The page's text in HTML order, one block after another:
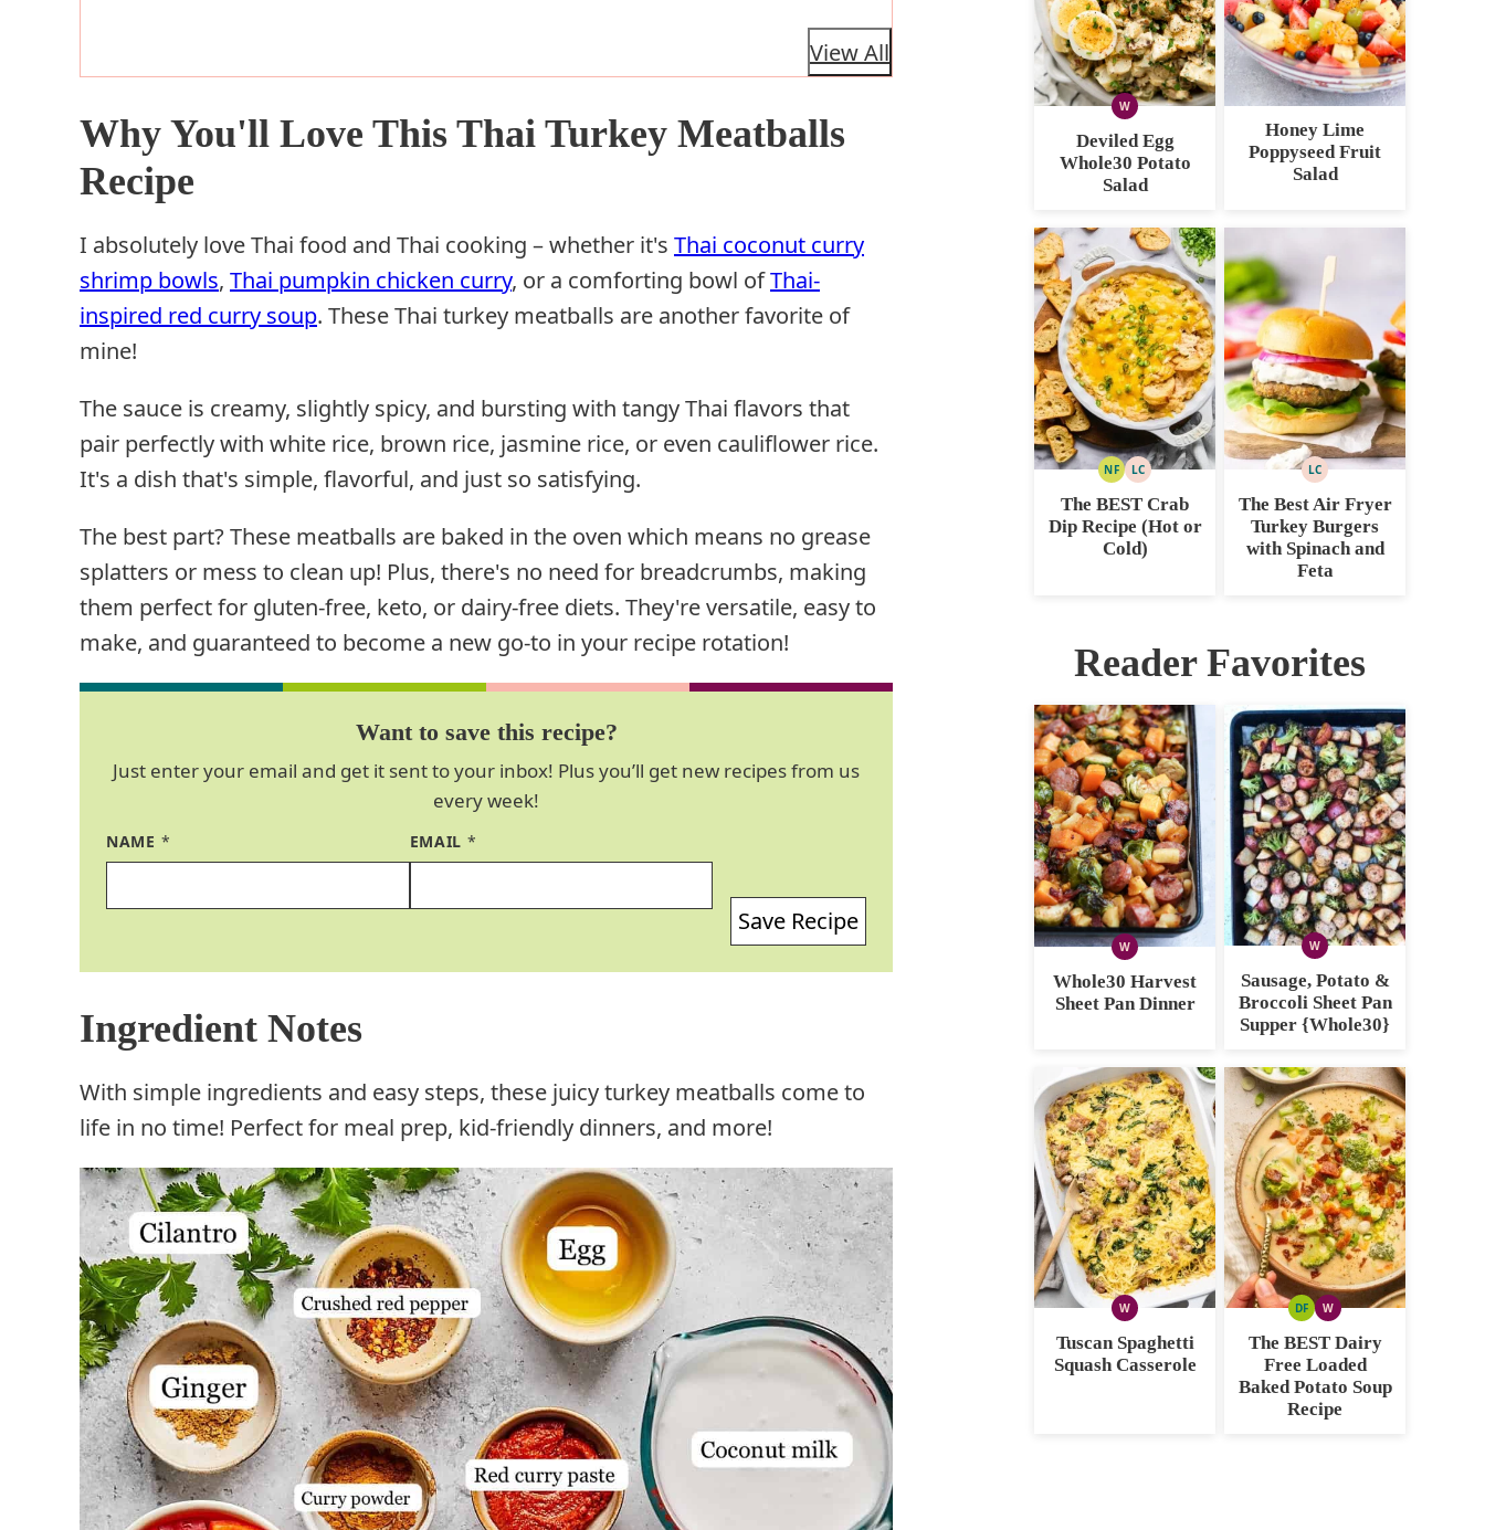
View All
Why You'll Love This Thai Turkey Meatballs
Recipe
I absolutely love Thai food and Thai cooking – whether it's Thai coconut curry
shrimp bowls, Thai pumpkin chicken curry, or a comforting bowl ofThai-
inspired red curry soup. These Thai turkey meatballs are another favorite of
mine!
The sauce is creamy, slightly spicy, and bursting with tangy Thai flavors that
pair perfectly with white rice, brown rice, jasmine rice, or even cauliflower rice.
It's a dish that's simple, flavorful, and just so satisfying.
The best part? These meatballs are baked in the oven which means no grease
splatters or mess to clean up! Plus, there's no need for breadcrumbs, making
them perfect for gluten-free, keto, or dairy-free diets. They're versatile, easy to
make, and guaranteed to become a new go-to in your recipe rotation!
Want to save this recipe?
Just enter your email and get it sent to your inbox! Plus you’ll get new recipes from us
every week!
NAME * EMAIL *
Save Recipe
Ingredient Notes
With simple ingredients and easy steps, these juicy turkey meatballs come to
life in no time! Perfect for meal prep, kid-friendly dinners, and more!
WWHOLE30
Deviled Egg
Whole30 Potato
Salad
Honey Lime
Poppyseed Fruit
Salad
NFNUTLCLOW
The BEST Crab
Dip Recipe (Hot or
Cold)
LCLOW
CARB
The Best Air Fryer
Turkey Burgers
with Spinach and
Feta
Reader Favorites
WWHOLE30
Whole30 Harvest
Sheet Pan Dinner
WWHOLE30
Sausage, Potato &
Broccoli Sheet Pan
Supper {Whole30}
WWHOLE30
Tuscan Spaghetti
Squash Casserole
DFDAIRY
FREE
WWHOLE30
The BEST Dairy
Free Loaded
Baked Potato Soup
Recipe